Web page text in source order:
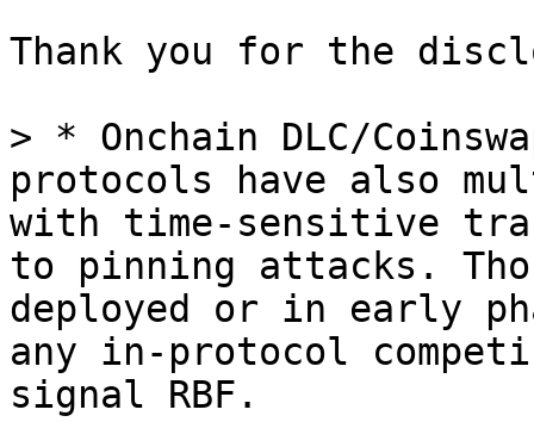
Thank you for the
> * Onchain DLC/
protocols have also
with time-sensitive
to pinning attacks.
deployed or in early
any in-protocol